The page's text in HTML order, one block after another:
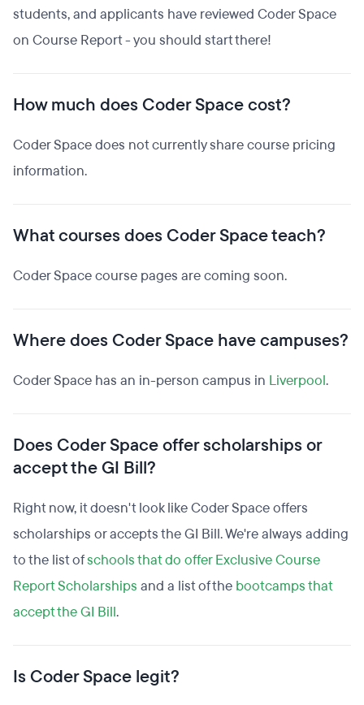
students, and applicants have reviewed Coder Space
on Course Report - you should start there!
How much does Coder Space cost?
Coder Space does not currently share course pricing
information.
What courses does Coder Space teach?
Coder Space course pages are coming soon.
Where does Coder Space have campuses?
Coder Space has an in-person campus in Liverpool.
Does Coder Space offer scholarships or
accept the GI Bill?
Right now, it doesn't look like Coder Space offers
scholarships or accepts the GI Bill. We're always adding
to the list ofschools that do offer Exclusive Course
Report Scholarships and a list of the bootcamps that
accept the GI Bill.
Is Coder Space legit?